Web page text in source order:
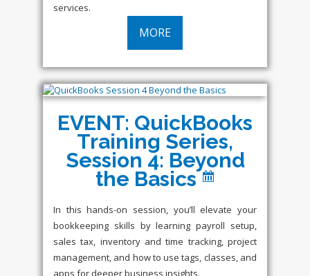
services.
MORE
EVENT: QuickBooks
Training Series,
Session 4: Beyond
the Basics
In this hands-on session, you’ll elevate your
bookkeeping skills by learning payroll setup,
sales tax, inventory and time tracking, project
management, and how to use tags, classes, and
apps for deeper business insights.